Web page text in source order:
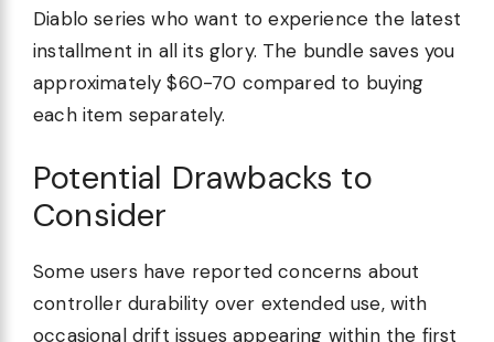
Diablo series who want to experience the latest
installment in all its glory. The bundle saves you
approximately $60-70 compared to buying
each item separately.
Potential Drawbacks to
Consider
Some users have reported concerns about
controller durability over extended use, with
occasional drift issues appearing within the first